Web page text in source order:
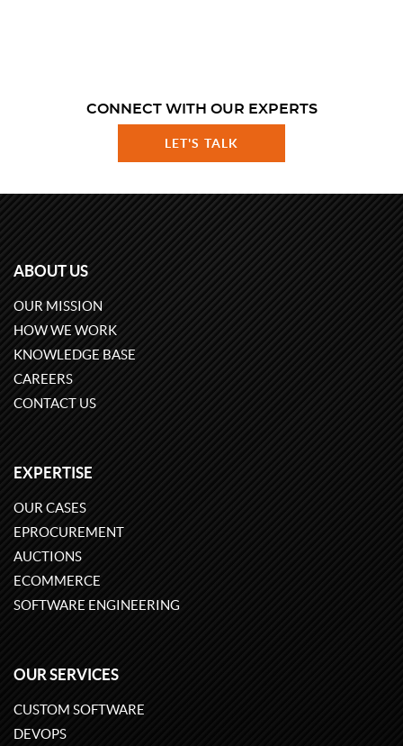
CONNECT WITH OUR EXPERTS
LET'S TALK
ABOUT US
OUR MISSION
HOW WE WORK
KNOWLEDGE BASE
CAREERS
CONTACT US
EXPERTISE
OUR CASES
EPROCUREMENT
AUCTIONS
ECOMMERCE
SOFTWARE ENGINEERING
OUR SERVICES
CUSTOM SOFTWARE
DEVOPS